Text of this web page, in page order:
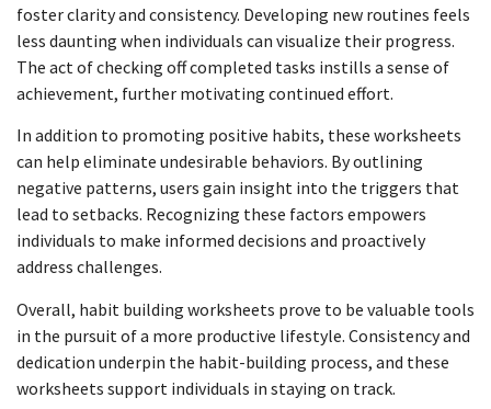
foster clarity and consistency. Developing new routines feels
less daunting when individuals can visualize their progress.
The act of checking off completed tasks instills a sense of
achievement, further motivating continued effort.
In addition to promoting positive habits, these worksheets
can help eliminate undesirable behaviors. By outlining
negative patterns, users gain insight into the triggers that
lead to setbacks. Recognizing these factors empowers
individuals to make informed decisions and proactively
address challenges.
Overall, habit building worksheets prove to be valuable tools
in the pursuit of a more productive lifestyle. Consistency and
dedication underpin the habit-building process, and these
worksheets support individuals in staying on track.